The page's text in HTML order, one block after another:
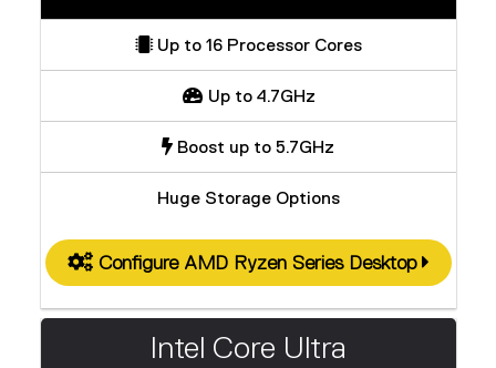
Up to 16 Processor Cores
Up to 4.7GHz
Boost up to 5.7GHz
Huge Storage Options
Configure AMD Ryzen Series Desktop
Intel Core Ultra